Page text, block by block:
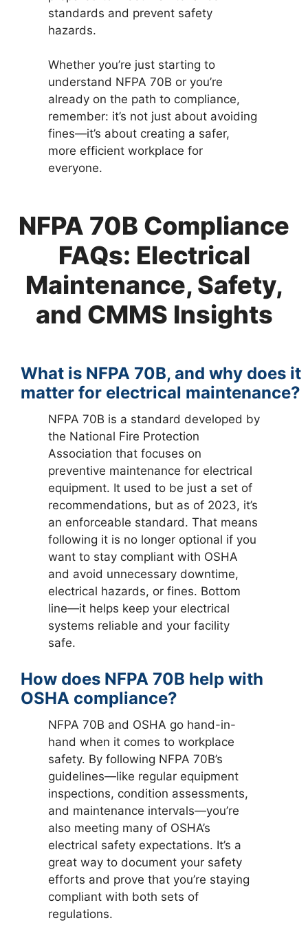
standards and prevent safety
hazards.
Whether you’re just starting to
understand NFPA 70B or you’re
already on the path to compliance,
remember: it’s not just about avoiding
fines—it’s about creating a safer,
more efficient workplace for
everyone.
NFPA 70B Compliance
FAQs: Electrical
Maintenance, Safety,
and CMMS Insights
What is NFPA 70B, and why does it
matter for electrical maintenance?
NFPA 70B is a standard developed by
the National Fire Protection
Association that focuses on
preventive maintenance for electrical
equipment. It used to be just a set of
recommendations, but as of 2023, it’s
an enforceable standard. That means
following it is no longer optional if you
want to stay compliant with OSHA
and avoid unnecessary downtime,
electrical hazards, or fines. Bottom
line—it helps keep your electrical
systems reliable and your facility
safe.
How does NFPA 70B help with
OSHA compliance?
NFPA 70B and OSHA go hand-in-
hand when it comes to workplace
safety. By following NFPA 70B’s
guidelines—like regular equipment
inspections, condition assessments,
and maintenance intervals—you’re
also meeting many of OSHA’s
electrical safety expectations. It’s a
great way to document your safety
efforts and prove that you’re staying
compliant with both sets of
regulations.